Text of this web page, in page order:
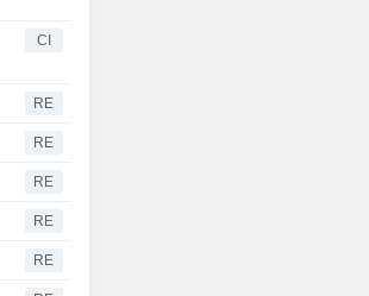
CI
RE
RE
RE
RE
RE